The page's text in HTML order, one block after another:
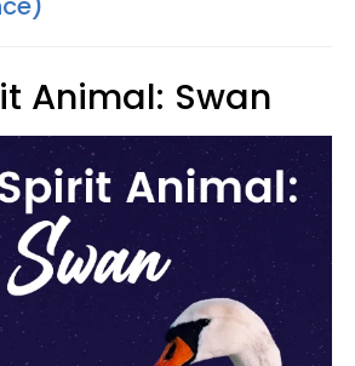
Animal: Swan